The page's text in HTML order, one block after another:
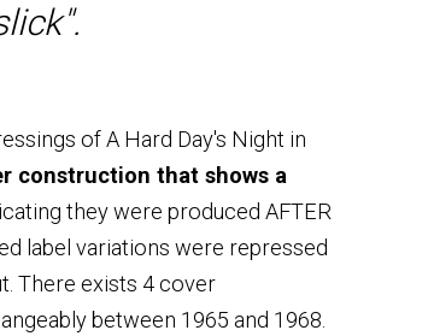
of A Hard Day's Night in
construction that shows a
they were produced AFTER
label variations were repressed
There exists 4 cover
between 1965 and 1968.